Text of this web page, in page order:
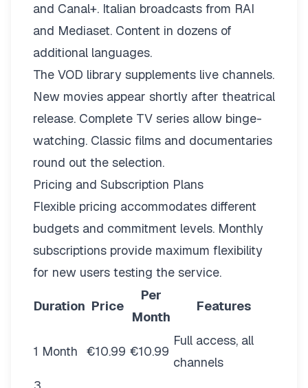
and Canal+. Italian broadcasts from RAI
and Mediaset. Content in dozens of
additional languages.
The VOD library supplements live channels.
New movies appear shortly after theatrical
release. Complete TV series allow binge-
watching. Classic films and documentaries
round out the selection.
Pricing and Subscription Plans
Flexible pricing accommodates different
budgets and commitment levels. Monthly
subscriptions provide maximum flexibility
for new users testing the service.
Duration Price
Per
Month
Features
1 Month €10.99 €10.99
Full access, all
channels